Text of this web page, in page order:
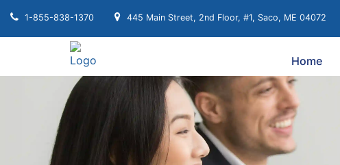
1-855-838-1370 445 Main Street, 2nd Floor, #1, Saco, ME 04072
Home